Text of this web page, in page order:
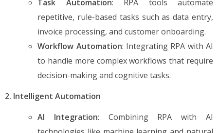
Task Automation: RPA tools automate
repetitive, rule-based tasks such as data entry,
invoice processing, and customer onboarding.
Workflow Automation: Integrating RPA with AI
to handle more complex workflows that require
decision-making and cognitive tasks.
2. Intelligent Automation
AI Integration: Combining RPA with AI